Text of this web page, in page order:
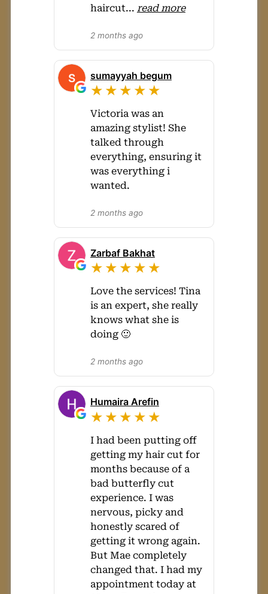
haircut... read more
2 months ago
sumayyah begum
★★★★★
Victoria was an
amazing stylist! She
talked through
everything, ensuring it
was everything i
wanted.
2 months ago
Zarbaf Bakhat
★★★★★
Love the services! Tina
is an expert, she really
knows what she is
doing 🙂
2 months ago
Humaira Arefin
★★★★★
I had been putting off
getting my hair cut for
months because of a
bad butterfly cut
experience. I was
nervous, picky and
honestly scared of
getting it wrong again.
But Mae completely
changed that. I had my
appointment today at